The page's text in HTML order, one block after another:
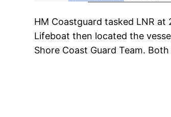
HM Coastguard tasked LNR
Lifeboat then located the
Shore Coast Guard Team.